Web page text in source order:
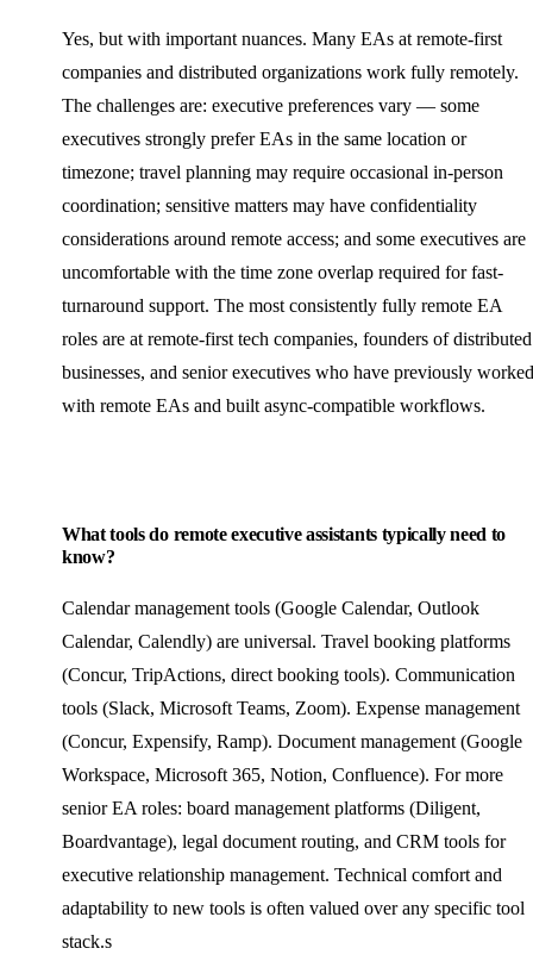
Yes, but with important nuances. Many EAs at remote-first
companies and distributed organizations work fully remotely.
The challenges are: executive preferences vary — some
executives strongly prefer EAs in the same location or
timezone; travel planning may require occasional in-person
coordination; sensitive matters may have confidentiality
considerations around remote access; and some executives are
uncomfortable with the time zone overlap required for fast-
turnaround support. The most consistently fully remote EA
roles are at remote-first tech companies, founders of distributed
businesses, and senior executives who have previously worked
with remote EAs and built async-compatible workflows.
What tools do remote executive assistants typically need to
know?
Calendar management tools (Google Calendar, Outlook
Calendar, Calendly) are universal. Travel booking platforms
(Concur, TripActions, direct booking tools). Communication
tools (Slack, Microsoft Teams, Zoom). Expense management
(Concur, Expensify, Ramp). Document management (Google
Workspace, Microsoft 365, Notion, Confluence). For more
senior EA roles: board management platforms (Diligent,
Boardvantage), legal document routing, and CRM tools for
executive relationship management. Technical comfort and
adaptability to new tools is often valued over any specific tool
stack.s